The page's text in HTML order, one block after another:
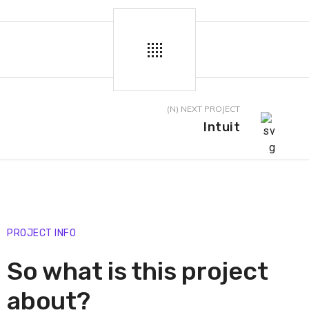
(N) NEXT PROJECT
Intuit
PROJECT INFO
So what is this project
about?